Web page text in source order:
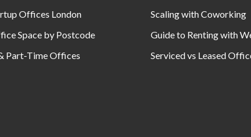
Offices London
Space by Postcode
Part-Time Offices
Scaling with Coworking
Guide to Renting with
Serviced vs Leased